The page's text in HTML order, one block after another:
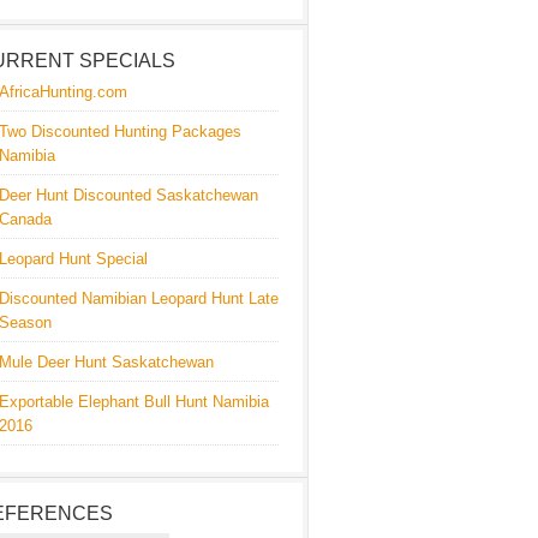
SPECIALS
AfricaHunting.com
Two Discounted Hunting Packages
Namibia
Deer Hunt Discounted Saskatchewan
Canada
Leopard Hunt Special
Discounted Namibian Leopard Hunt Late
Season
Mule Deer Hunt Saskatchewan
Exportable Elephant Bull Hunt Namibia
2016